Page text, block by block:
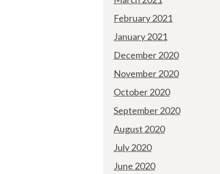
February 2021
January 2021
December 2020
November 2020
October 2020
September 2020
August 2020
July 2020
June 2020